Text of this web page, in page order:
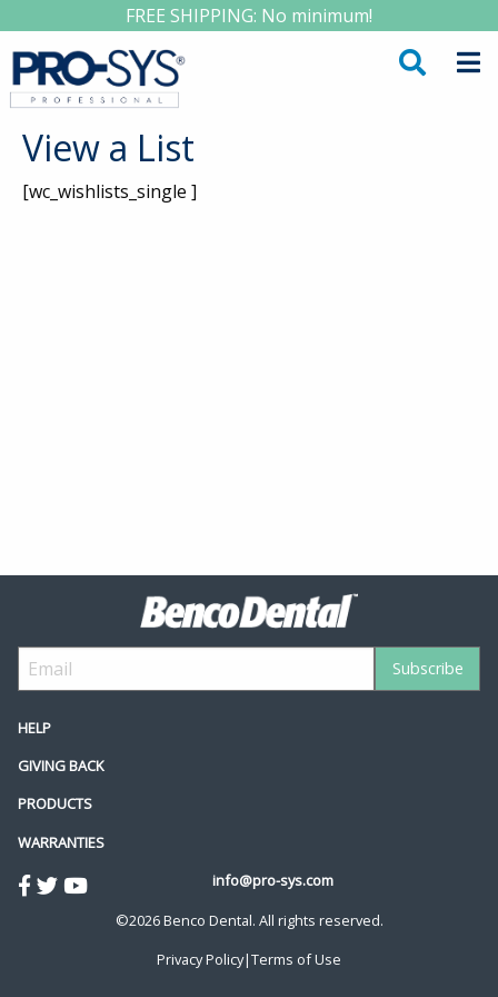
FREE SHIPPING: No minimum!
View a List
[wc_wishlists_single ]
HELP
GIVING BACK
PRODUCTS
WARRANTIES
info@pro-sys.com
©2026 Benco Dental. All rights reserved.
Privacy Policy|Terms of Use